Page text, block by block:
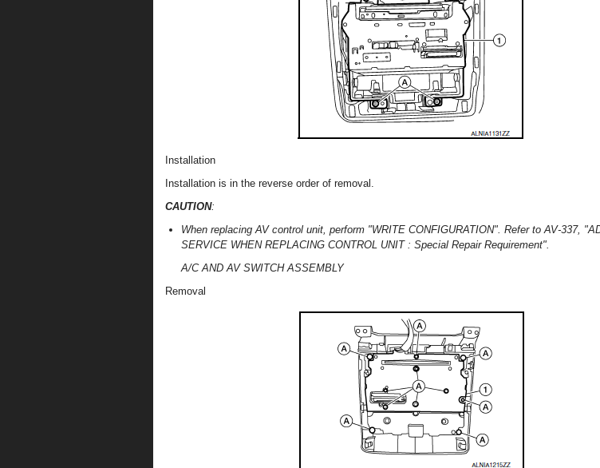
Installation
Installation is in the reverse order of removal.
CAUTION:
When replacing AV control unit, perform "WRITE CONFIGURATION". Refer to AV-337,
SERVICE WHEN REPLACING CONTROL UNIT : Special Repair Requirement".
A/C AND AV SWITCH ASSEMBLY
Removal